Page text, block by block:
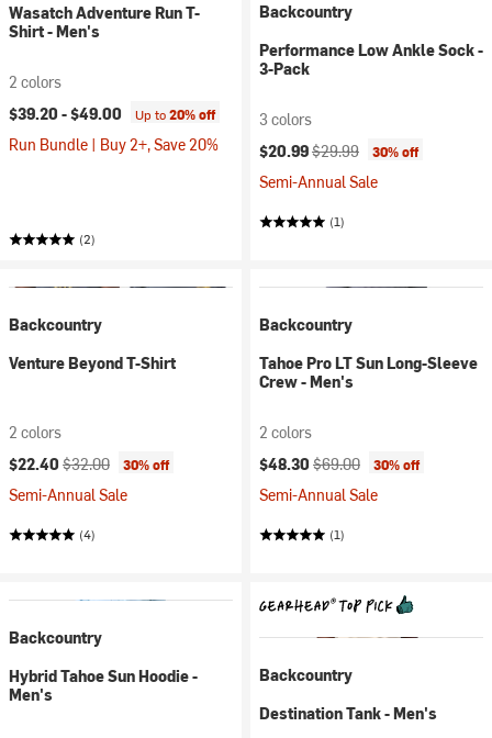
Wasatch Adventure Run T-
Shirt - Men's
2 colors
$39.20 -$49.00 Up to20% off
Run Bundle | Buy 2+, Save 20%
(2)
Backcountry
Performance Low Ankle Sock -
3-Pack
3 colors
Current price:
$20.99Original price:
$29.99 30% off
Semi-Annual Sale
(1)
Backcountry
Venture Beyond T-Shirt
2 colors
Current price:
$22.40 Original price:
$32.00 30% off
Semi-Annual Sale
(4)
Backcountry
Tahoe Pro LT Sun Long-Sleeve
Crew - Men's
2 colors
Current price:
$48.30 Original price:
$69.00 30% off
Semi-Annual Sale
(1)
Backcountry
Hybrid Tahoe Sun Hoodie -
Men's
Backcountry
Destination Tank - Men's